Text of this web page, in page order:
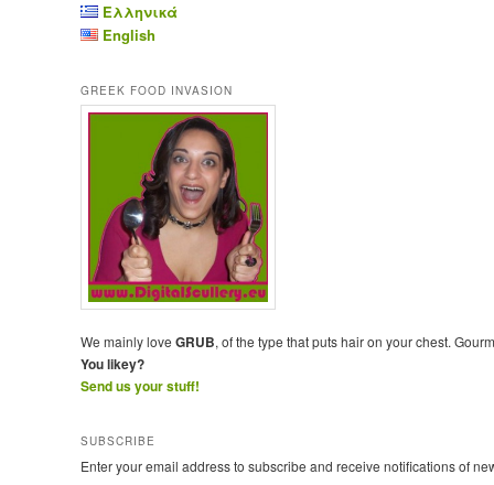
Ελληνικά
English
GREEK FOOD INVASION
We mainly love GRUB, of the type that puts hair on your chest.
You likey?
Send us your stuff!
SUBSCRIBE
Enter your email address to subscribe and receive notifications of